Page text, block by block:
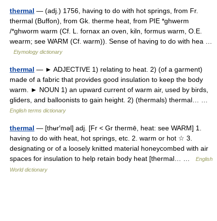
thermal — (adj.) 1756, having to do with hot springs, from Fr.
thermal (Buffon), from Gk. therme heat, from PIE *ghwerm
/*ghworm warm (Cf. L. fornax an oven, kiln, formus warm, O.E.
wearm; see WARM (Cf. warm)). Sense of having to do with hea …
Etymology dictionary
thermal — ► ADJECTIVE 1) relating to heat. 2) (of a garment)
made of a fabric that provides good insulation to keep the body
warm. ► NOUN 1) an upward current of warm air, used by birds,
gliders, and balloonists to gain height. 2) (thermals) thermal… …
English terms dictionary
thermal — [thʉr′məl] adj. [Fr < Gr thermē, heat: see WARM] 1.
having to do with heat, hot springs, etc. 2. warm or hot ☆ 3.
designating or of a loosely knitted material honeycombed with air
spaces for insulation to help retain body heat [thermal… …
English
World dictionary